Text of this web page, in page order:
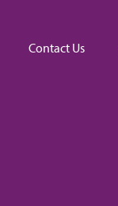
Contact Us